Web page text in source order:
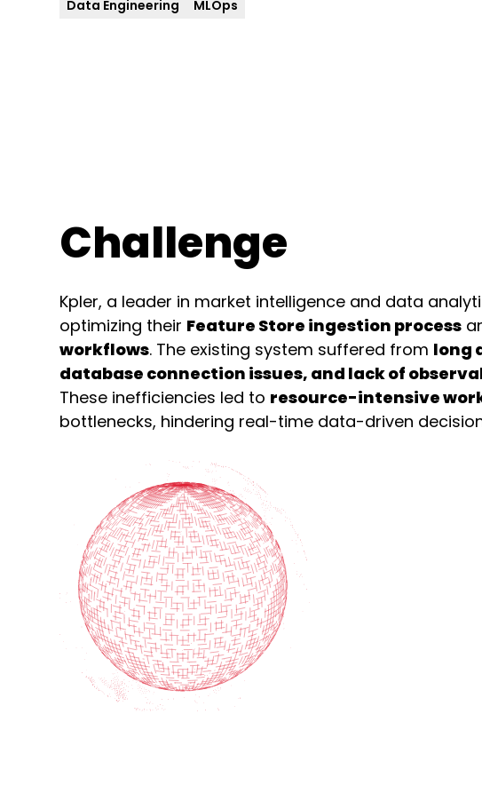
Data Engineering MLOps
Challenge
Kpler, a leader in market intelligence and data
optimizing their Feature Store ingestion process
workflows. The existing system suffered from long
database connection issues, and lack of
These inefficiencies led to resource-intensive
bottlenecks, hindering real-time data-driven